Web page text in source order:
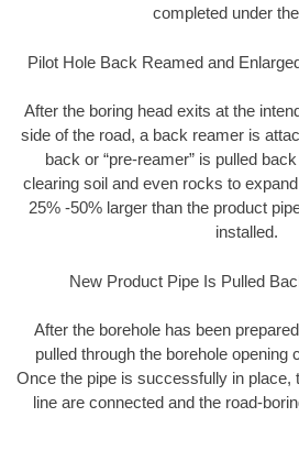
completed under
Pilot Hole Back Reamed and
After the boring head exits at the
side of the road, a back reamer is
back or “pre-reamer” is pulled
clearing soil and even rocks to
25% -50% larger than the product
installed.
New Product Pipe Is Pulled
After the borehole has been
pulled through the borehole opening
Once the pipe is successfully in place,
line are connected and the road-